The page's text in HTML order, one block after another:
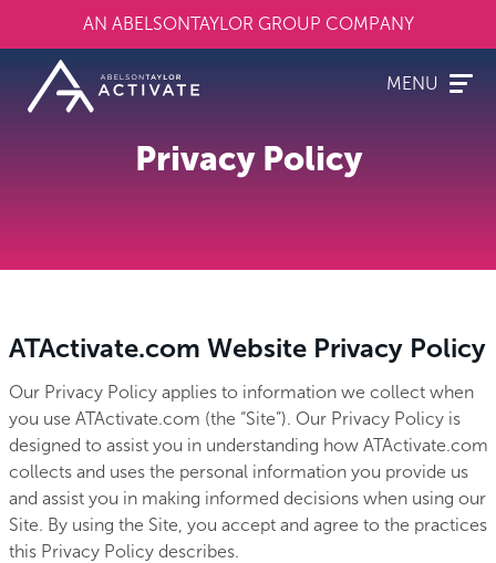
main
content
AN ABELSONTAYLOR GROUP COMPANY
MENU
Privacy Policy
ATActivate.com Website Privacy Policy
Our Privacy Policy applies to information we collect when
you use ATActivate.com (the “Site”). Our Privacy Policy is
designed to assist you in understanding how ATActivate.com
collects and uses the personal information you provide us
and assist you in making informed decisions when using our
Site. By using the Site, you accept and agree to the practices
this Privacy Policy describes.